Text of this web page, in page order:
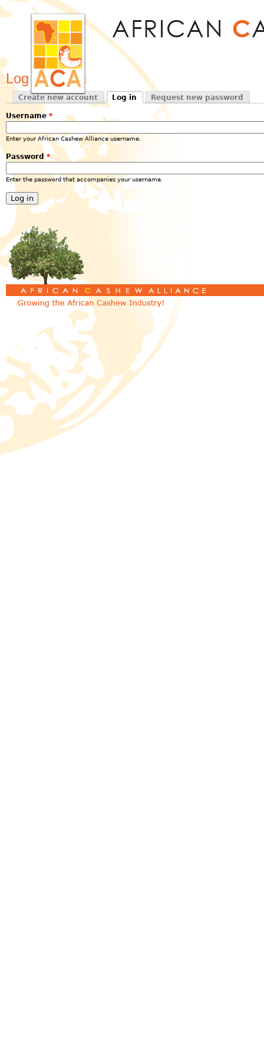
Log in
Primary tabs
Create new account
Log in
(active tab)
Request new password
Username *
Enter your African Cashew Alliance username.
Password*
Enter the password that accompanies your username.